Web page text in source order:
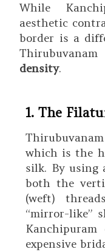
While
aesthetic
border is a
density.
1. The
which is the
silk. By using
both the
(weft)
“mirror-like”
expensive